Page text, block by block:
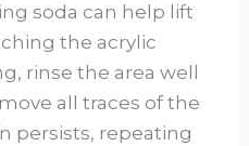
soda can help lift
the acrylic
rinse the area well
all traces of the
persists, repeating